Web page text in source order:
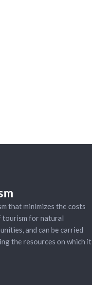
that minimizes the costs
tourism for natural
and can be carried
the resources on which it